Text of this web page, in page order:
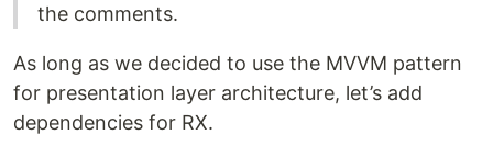
the comments.
As long as we decided to use the MVVM pattern
for presentation layer architecture, let’s add
dependencies for RX.